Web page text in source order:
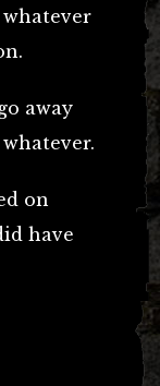
away
on
have